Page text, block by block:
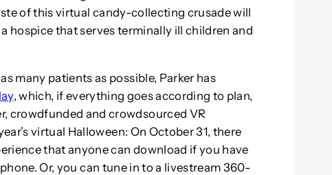
of this virtual candy-collecting crusade will
a hospice that serves terminally ill children and
many patients as possible, Parker has
, which, if everything goes according to plan,
crowdfunded and crowdsourced VR
virtual Halloween: On October 31, there
that anyone can download if you have
Or, you can tune in to a livestream 360-